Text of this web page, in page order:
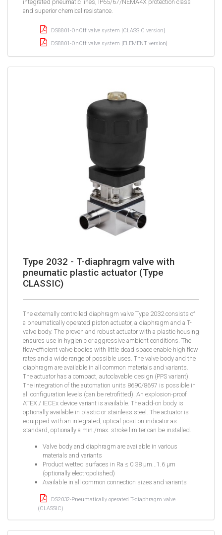
integrated pneumatic lines, IP65/67/NEMA4X protection class
and superior chemical resistance.
DS8801-OnOff valve system [CLASSIC version]
DS8801-OnOff valve system [ELEMENT version]
Type 2032 - T-diaphragm valve with
pneumatic plastic actuator (Type
CLASSIC)
The externally controlled diaphragm valve Type 2032 consists of
a pneumatically operated piston actuator, a diaphragm and a T-
valve body. The proven and robust actuator with a plastic housing
ensures use in hygienic or aggressive ambient conditions. The
flow-efficient valve bodies with little dead space enable high flow
rates and a wide range of possible uses. The valve body and the
diaphragm are available in all common materials and variants.
The actuator has a compact, autoclavable design (PPS variant).
The integration of the automation units 8690/8697 is possible in
all configuration levels (can be retrofitted). An explosion-proof
ATEX / IECEx device variant is available. The add-on body is
optionally available in plastic or stainless steel. The actuator is
equipped with an integrated, optical position indicator as
standard, optionally a min./max. stroke limiter can be installed.
Valve body and diaphragm are available in various
materials and variants
Product wetted surfaces in Ra ≤ 0.38 µm...1.6 µm
(optionally electropolished)
Available in all common connection sizes and variants
DS2032-Pneumatically operated T-diaphragm valve
(CLASSIC)